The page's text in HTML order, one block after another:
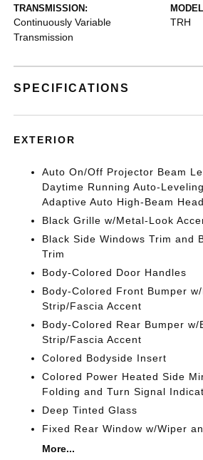
TRANSMISSION:
Continuously Variable
Transmission
TRH
SPECIFICATIONS
EXTERIOR
Auto On/Off Projector Beam
Daytime Running Auto-
Adaptive Auto High-Beam
Black Grille w/Metal-Look
Black Side Windows Trim and
Trim
Body-Colored Door Handles
Body-Colored Front Bumper
Strip/Fascia Accent
Body-Colored Rear Bumper w/
Strip/Fascia Accent
Colored Bodyside Insert
Colored Power Heated Side
Folding and Turn Signal
Deep Tinted Glass
Fixed Rear Window w/Wiper
More...